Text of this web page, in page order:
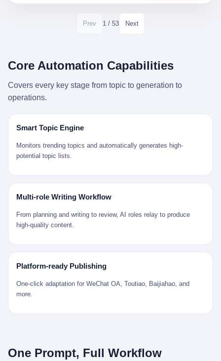
12点工程机械撤场，16点围栏拉起来了。 志愿者孙磊健站在围栏
就是从这里受理的。 乐山心连心没有北京那样详细的年报披露，但
诉求340余万件。 乐山户籍人口341.1万，常住人口315.1万。 也就
是说，平均下来，这座川西南小城的每一个常住人口在5年里都给
红星新闻的回答很克制： "该热线5年累计受理群众诉求340余万
求。"
卡格拉克海峡。这片水域的暗流在冬季能见度不到 1 米，海底是黑
漆漆的淤泥。 声呐图上，回声出现了一个异常的形状。 他派机器
人下去，灯光打过去。 是一只青花瓷碗。 紧挨着的，是第二只、
第三只、第四只。 一摞一摞，整整齐齐地码在船舱里。 Kjell 在自
那只青花瓷碗，釉面完整、纹饰清晰、胎体干净，在 600 米深的海
的低温、高压、无光、缺氧环境，是全世界最顶级的"文物保鲜
柜"。 这种保存条件，连故宫地下库房都得花大价钱才能模拟出
来，我们去一趟景德镇。 约 1750 年前后，乾隆十五年。 景德镇御
窑厂外围，散落着几百家民窑作坊。这座城市当时号称"瓷都"，但
真实身份是 世界第一座被单一手工业撑起来的百万人口城市。 这
其中有位烧窑师傅，我们不知道他姓什么，我们就叫他老陈吧。 老
陈大约 40 出头，从十几岁开始跟师傅学做瓷器，徒弟都带了七八
按欧洲人审美和习惯画的图样。盘心画缠枝莲，碗外壁画葡萄藤，
器型按欧式餐桌的汤盆、咖啡杯、果盘来定。景德镇的师傅们能把
一件青花瓷上的"中国故事"和"欧洲订制"无缝焊接到一起。 老陈这
一辈子，没见过一个欧洲人。 他只在烧窑的时候，瞄一眼洋行送来
的图样：欧式的郁金香、欧式的卷草、欧式的家族纹章（后来一些
走印度洋过好望角，沿着非洲西海岸北上到北海。 一只老陈做的青
花瓷碗，从景德镇到他这辈子都不会去的挪威，路上要走 18 个
月。 老陈的工钱是多少？ 据《清高宗实录》和《皇朝经世文编》
的零星记载，乾隆朝景德镇中等技术水平的窑工，月入约 1.2-1.8
两白银。一个熟练的画青花的师傅月入可达 2.5-3 两。 而当时欧洲
戏机，拆出 2440 美元现金，相当于翻了 244 倍。 游民星空在 6
月 6 日的资讯里，把这则消息原样转载给了中国玩家。评论区照例
有人会把 2440 美元现金，塞进一台 2001 年出产的任天堂游戏机
里，塞了可能十几年，再被自己的家人当成 10 美元的破烂卖出
美国人对现金、对银行、对未来的全部焦虑。 贰 让我们先把镜头
拉远。 Nintendo GameCube，2001 年 9 月 14 日在日本首发，是
的对手，是索尼的 PS2 和微软的初代 Xbox。GameCube 在那场
行业天花板，初代 Xbox 死了，GameCube 卖了 2174 万台。 也就
是说，2001 年到 2007 年停产这 6 年里，全世界大概有 2174 万个
个 2001 年的美国中产家庭，给孩子买一台 199 美元的
美元之间（2001 年美国家庭收入中位数约 4.2 万美元），意味着
父母愿意从可支配收入里挤出一台游戏机给孩子当圣诞礼物，意味
是在美国历史上最乐观的几年之一被买回家的。 然后，时代变了。
了 2008 年金融危机。他看着父母失业、房子被银行收走、401(k)
退休账户缩水 40%。他大学毕业后找到的第一份工作工资，可能比
后退休了。退休账户里的钱只够他再活 15 年。他开始怀疑：2008
Prev 1 / 53 Next
Core Automation Capabilities
Covers every key stage from topic to generation to
operations.
Smart Topic Engine
Monitors trending topics and automatically generates high-
potential topic lists.
Multi-role Writing Workflow
From planning and writing to review, AI roles relay to produce
high-quality content.
Platform-ready Publishing
One-click adaptation for WeChat OA, Toutiao, Baijiahao, and
more.
One Prompt, Full Workflow